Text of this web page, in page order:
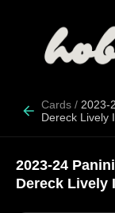
Cards / 2023-
Dereck Lively
2023-24
Dereck Lively